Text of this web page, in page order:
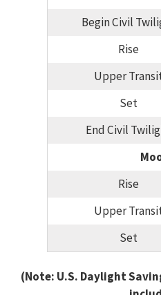
Begin Civil
Rise
Upper
Set
End Civil
Rise
Upper
Set
(Note: U.S. Daylight